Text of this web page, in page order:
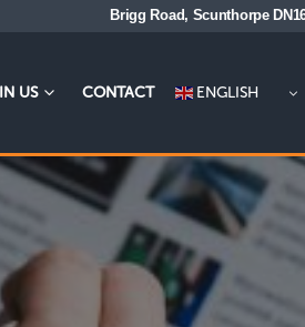
Brigg Road, Scunthorpe
US CONTACT ENGLISH